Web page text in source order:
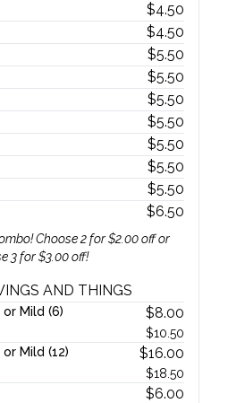
$4.50
$4.50
$5.50
$5.50
$5.50
$5.50
$5.50
$5.50
$5.50
$6.50
Choose 2 for $2.00 off or
3 for $3.00 off!
AND THINGS
Mild (6) $8.00
$10.50
Mild (12)
$16.00
$18.50
$6.00